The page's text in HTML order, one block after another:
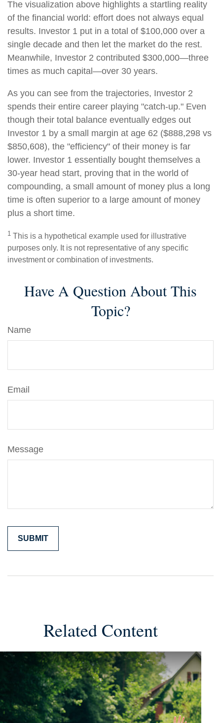
The visualization above highlights a startling reality
of the financial world: effort does not always equal
results. Investor 1 put in a total of $100,000 over a
single decade and then let the market do the rest.
Meanwhile, Investor 2 contributed $300,000—three
times as much capital—over 30 years.
As you can see from the trajectories, Investor 2
spends their entire career playing "catch-up." Even
though their total balance eventually edges out
Investor 1 by a small margin at age 62 ($888,298 vs
$850,608), the "efficiency" of their money is far
lower. Investor 1 essentially bought themselves a
30-year head start, proving that in the world of
compounding, a small amount of money plus a long
time is often superior to a large amount of money
plus a short time.
1 This is a hypothetical example used for illustrative
purposes only. It is not representative of any specific
investment or combination of investments.
Have A Question About This
Topic?
Name
Email
Message
Related Content